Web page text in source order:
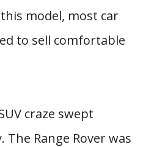
model, most car
to sell comfortable
craze swept
Range Rover was